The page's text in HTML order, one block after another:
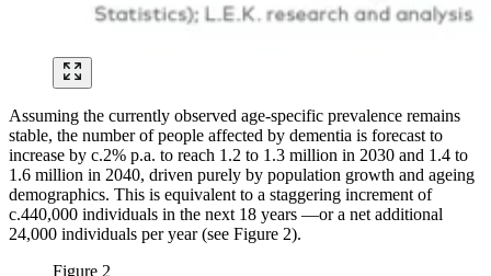
Assuming the currently observed age-specific prevalence remains
stable, the number of people affected by dementia is forecast to
increase by c.2% p.a. to reach 1.2 to 1.3 million in 2030 and 1.4 to
1.6 million in 2040, driven purely by population growth and ageing
demographics. This is equivalent to a staggering increment of
c.440,000 individuals in the next 18 years —or a net additional
24,000 individuals per year (see Figure 2).
Figure 2